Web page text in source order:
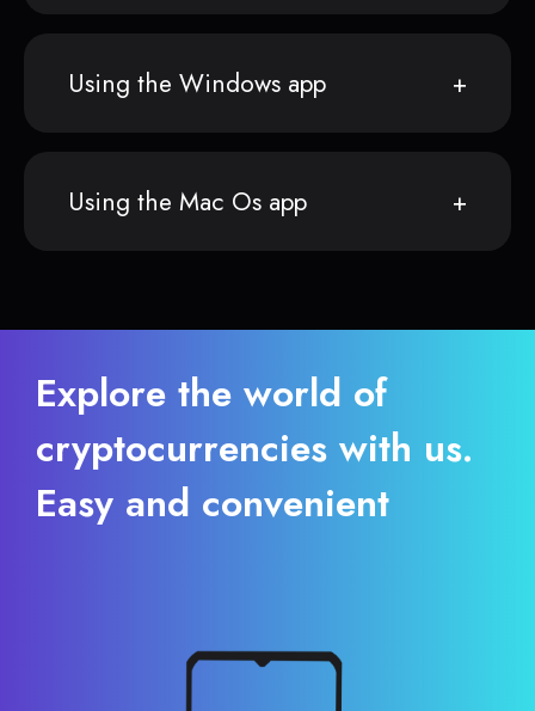
Using the Windows app
Using the Mac Os app
Explore the world of
cryptocurrencies with us.
Easy and convenient